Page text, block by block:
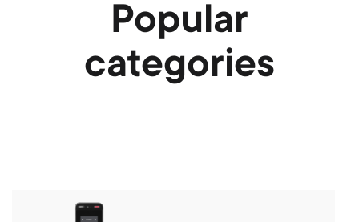
Popular
categories